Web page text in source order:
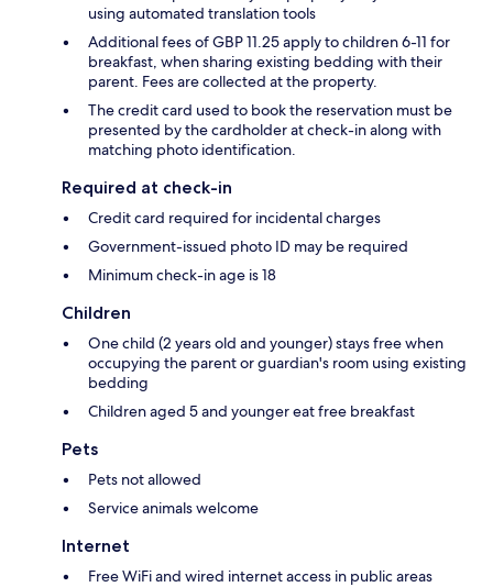
using automated translation tools
Additional fees of GBP 11.25 apply to children 6-11 for
breakfast, when sharing existing bedding with their
parent. Fees are collected at the property.
The credit card used to book the reservation must be
presented by the cardholder at check-in along with
matching photo identification.
Required at check-in
Credit card required for incidental charges
Government-issued photo ID may be required
Minimum check-in age is 18
Children
One child (2 years old and younger) stays free when
occupying the parent or guardian's room using existing
bedding
Children aged 5 and younger eat free breakfast
Pets
Pets not allowed
Service animals welcome
Internet
Free WiFi and wired internet access in public areas